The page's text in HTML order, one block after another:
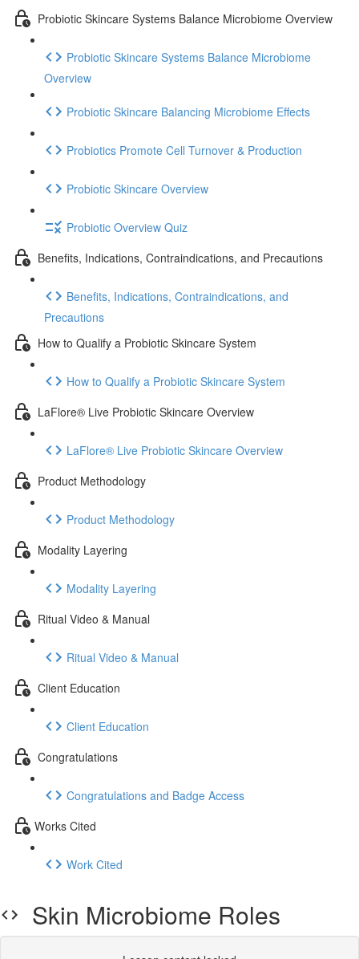
Probiotic Skincare Systems Balance Microbiome Overview
Probiotic Skincare Systems Balance Microbiome
Overview
Probiotic Skincare Balancing Microbiome Effects
Probiotics Promote Cell Turnover & Production
Probiotic Skincare Overview
Probiotic Overview Quiz
Benefits, Indications, Contraindications, and Precautions
Benefits, Indications, Contraindications, and
Precautions
How to Qualify a Probiotic Skincare System
How to Qualify a Probiotic Skincare System
LaFlore® Live Probiotic Skincare Overview
LaFlore® Live Probiotic Skincare Overview
Product Methodology
Product Methodology
Modality Layering
Modality Layering
Ritual Video & Manual
Ritual Video & Manual
Client Education
Client Education
Congratulations
Congratulations and Badge Access
​Works Cited
Work Cited
Skin Microbiome Roles